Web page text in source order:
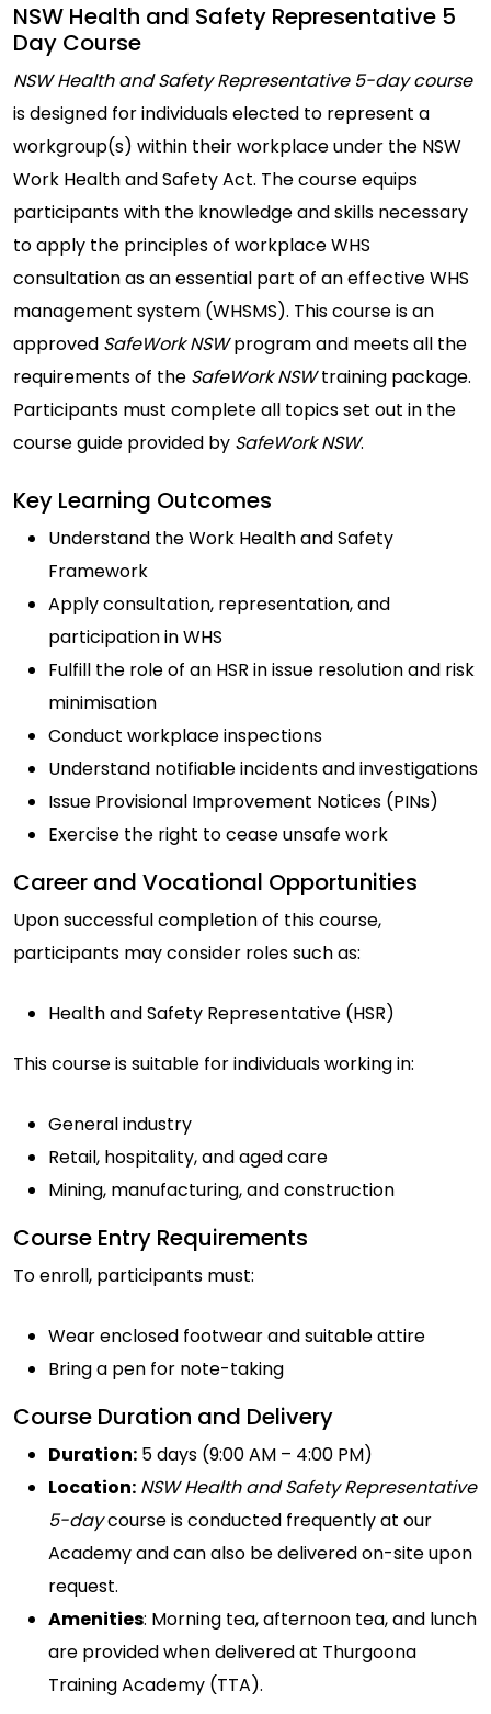
NSW Health and Safety Representative 5
Day Course
NSW Health and Safety Representative 5-day course
is designed for individuals elected to represent a
workgroup(s) within their workplace under the NSW
Work Health and Safety Act. The course equips
participants with the knowledge and skills necessary
to apply the principles of workplace WHS
consultation as an essential part of an effective WHS
management system (WHSMS). This course is an
approved SafeWork NSWprogram and meets all the
requirements of the SafeWork NSWtraining package.
Participants must complete all topics set out in the
course guide provided by SafeWork NSW.
Key Learning Outcomes
Understand the Work Health and Safety
Framework
Apply consultation, representation, and
participation in WHS
Fulfill the role of an HSR in issue resolution and risk
minimisation
Conduct workplace inspections
Understand notifiable incidents and investigations
Issue Provisional Improvement Notices (PINs)
Exercise the right to cease unsafe work
Career and Vocational Opportunities
Upon successful completion of this course,
participants may consider roles such as:
Health and Safety Representative (HSR)
This course is suitable for individuals working in:
General industry
Retail, hospitality, and aged care
Mining, manufacturing, and construction
Course Entry Requirements
To enroll, participants must:
Wear enclosed footwear and suitable attire
Bring a pen for note-taking
Course Duration and Delivery
Duration: 5 days (9:00 AM – 4:00 PM)
Location: NSW Health and Safety Representative
5-daycourse is conducted frequently at our
Academy and can also be delivered on-site upon
request.
Amenities: Morning tea, afternoon tea, and lunch
are provided when delivered at Thurgoona
Training Academy (TTA).